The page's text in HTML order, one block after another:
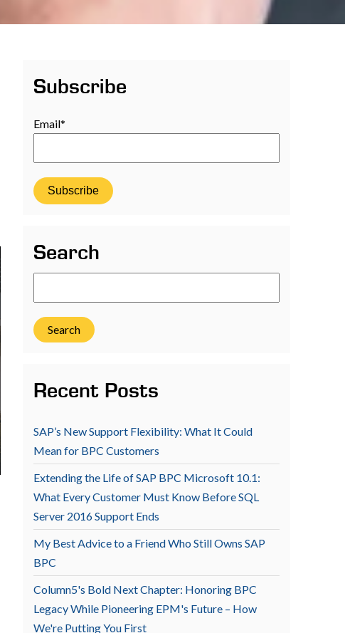
Subscribe
Email*
Search
Search
Recent Posts
SAP’s New Support Flexibility: What It Could
Mean for BPC Customers
Extending the Life of SAP BPC Microsoft 10.1:
What Every Customer Must Know Before SQL
Server 2016 Support Ends
My Best Advice to a Friend Who Still Owns SAP
BPC
Column5's Bold Next Chapter: Honoring BPC
Legacy While Pioneering EPM's Future – How
We're Putting You First